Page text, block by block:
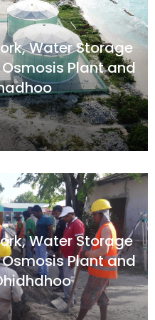
Water Storage
Plant and
Water Storage
Plant and